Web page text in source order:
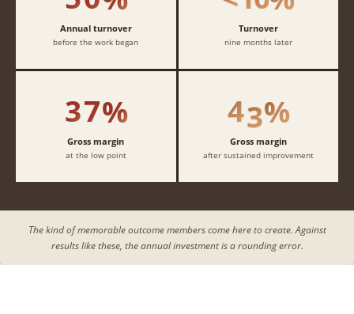
Annual turnover
before the work began
Turnover
nine months later
3
4
3
3
4
7%
Gross margin
at the low point
3
4
4
3
4
3%
Gross margin
after sustained improvement
The kind of memorable outcome members come here to create. Against
results like these, the annual investment is a rounding error.